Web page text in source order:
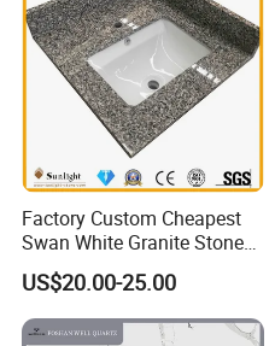
Factory Custom Cheapest
Swan White Granite Stone
Bathroom Vanity Top (with
single sink)
US$20.00-25.00